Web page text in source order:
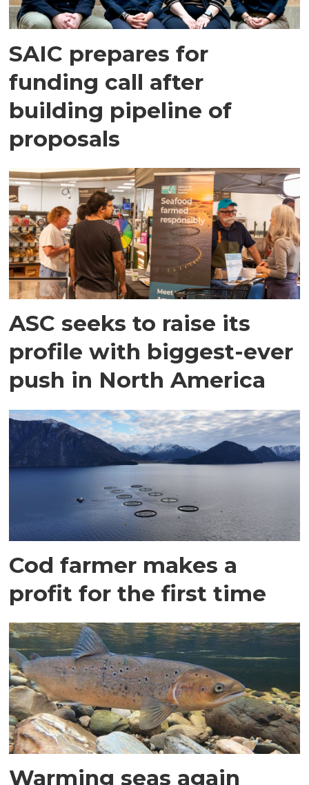
SAIC prepares for
funding call after
building pipeline of
proposals
ASC seeks to raise its
profile with biggest-ever
push in North America
Cod farmer makes a
profit for the first time
Warming seas again